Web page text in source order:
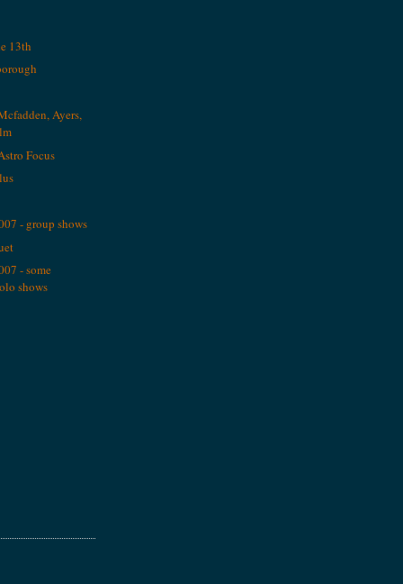
13th
Ayers,
Focus
- group shows
- some
shows